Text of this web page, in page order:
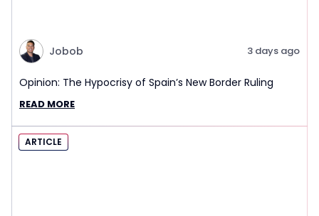
Jobob 3 days ago
Opinion: The Hypocrisy of Spain’s New Border Ruling
READ MORE
ARTICLE